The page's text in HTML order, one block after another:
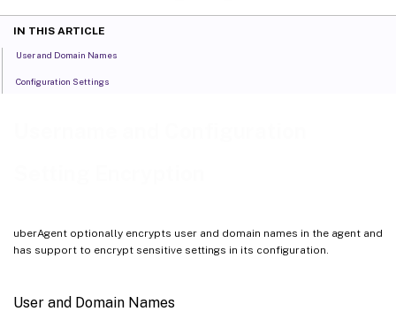
uberAgent optionally encrypts user and domain names in the agent and
has support to encrypt sensitive settings in its configuration.
User and Domain Names
IN THIS ARTICLE
User and Domain Names
Configuration Settings